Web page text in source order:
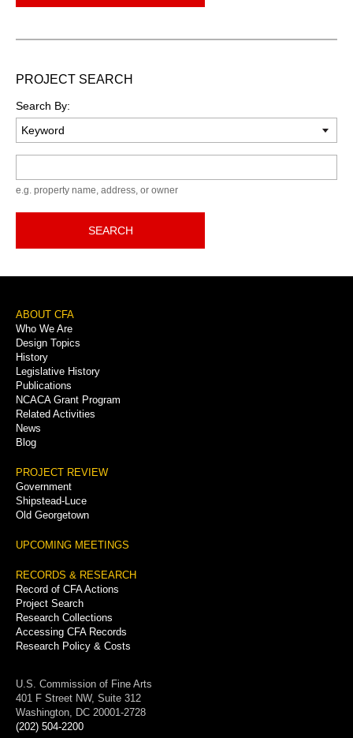
PROJECT SEARCH
Search By:
e.g. property name, address, or owner
SEARCH
Footer
Menu
ABOUT CFA
Who We Are
Design Topics
History
Legislative History
Publications
NCACA Grant Program
Related Activities
News
Blog
PROJECT REVIEW
Government
Shipstead-Luce
Old Georgetown
UPCOMING MEETINGS
RECORDS & RESEARCH
Record of CFA Actions
Project Search
Research Collections
Accessing CFA Records
Research Policy & Costs
U.S. Commission of Fine Arts
401 F Street NW, Suite 312
Washington, DC 20001-2728
(202) 504-2200